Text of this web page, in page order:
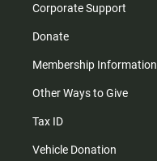
Corporate Support
Donate
Membership Information
Other Ways to Give
Tax ID
Vehicle Donation